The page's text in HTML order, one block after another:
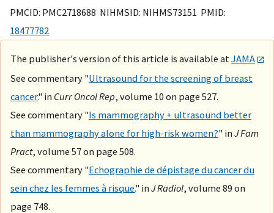
PMCID: PMC2718688 NIHMSID: NIHMS73151 PMID:
18477782
The publisher's version of this article is available at JAMA
See commentary "Ultrasound for the screening of breast
cancer." in Curr Oncol Rep, volume 10 on page 527.
See commentary "Is mammography + ultrasound better
than mammography alone for high-risk women?" in J Fam
Pract, volume 57 on page 508.
See commentary "Echographie de dépistage du cancer du
sein chez les femmes à risque." in J Radiol, volume 89 on
page 748.